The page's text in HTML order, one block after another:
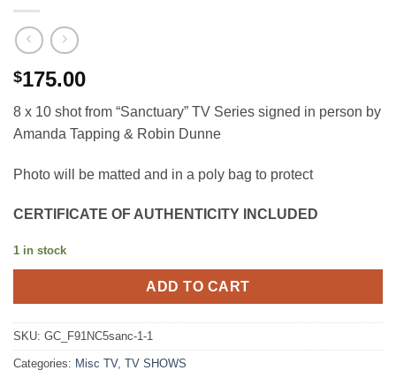
$175.00
8 x 10 shot from “Sanctuary” TV Series signed in person by
Amanda Tapping & Robin Dunne
Photo will be matted and in a poly bag to protect
CERTIFICATE OF AUTHENTICITY INCLUDED
1 in stock
ADD TO CART
SKU: GC_F91NC5sanc-1-1
Categories: Misc TV, TV SHOWS